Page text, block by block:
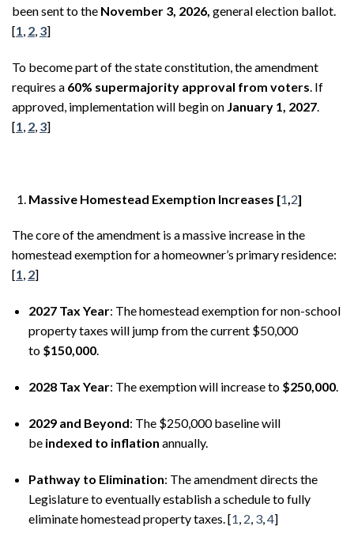
been sent to the November 3, 2026, general election ballot.
[1, 2, 3]
To become part of the state constitution, the amendment
requires a 60% supermajority approval from voters. If
approved, implementation will begin on January 1, 2027.
[1, 2, 3]
Massive Homestead Exemption Increases [1 2]
The core of the amendment is a massive increase in the
homestead exemption for a homeowner’s primary residence:
[1, 2]
2027 Tax Year: The homestead exemption for non-school
property taxes will jump from the current $50,000
to $150,000.
2028 Tax Year: The exemption will increase to $250,000.
2029 and Beyond: The $250,000 baseline will
be indexed to inflation annually.
Pathway to Elimination: The amendment directs the
Legislature to eventually establish a schedule to fully
eliminate homestead property taxes. [1 2 3, 4]